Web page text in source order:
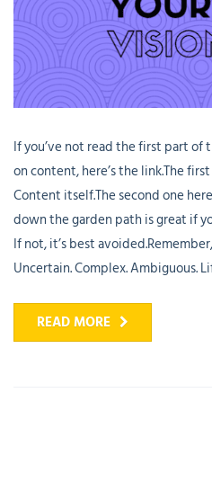
If you’ve not read the first part
on content, here’s the link.The
Content itself.The second one
down the garden path is great if
If not, it’s best
Uncertain. Complex. Ambiguous.
READ MORE